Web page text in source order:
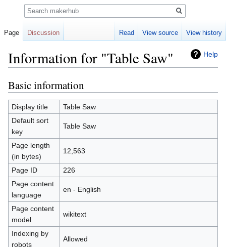
Help
Information for "Table Saw"
Jump
to
navigation
Jump
to
search
Basic information
Display title
Table Saw
Default sort
key
Table Saw
Page length
(in bytes)
12,563
Page ID
226
Page content
language
en - English
Page content
model
wikitext
Indexing by
robots
Allowed
Page Discussion Read View source View history
Search